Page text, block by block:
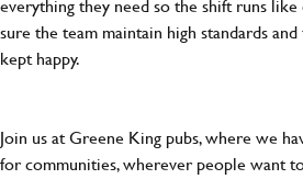
everything they need so the shift runs
sure the team maintain high standards
kept happy.
Join us at Greene King pubs, where we
for communities, wherever people want